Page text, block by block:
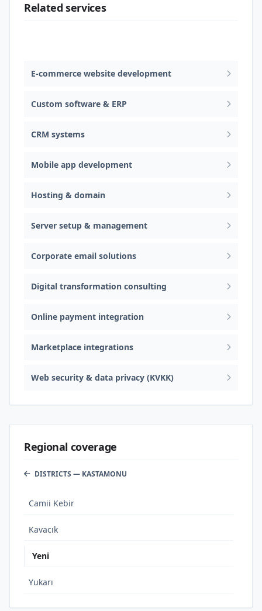
Related services
E-commerce website development
Custom software & ERP
CRM systems
Mobile app development
Hosting & domain
Server setup & management
Corporate email solutions
Digital transformation consulting
Online payment integration
Marketplace integrations
Web security & data privacy (KVKK)
Regional coverage
DISTRICTS — KASTAMONU
Camii Kebir
Kavacık
Yeni
Yukarı